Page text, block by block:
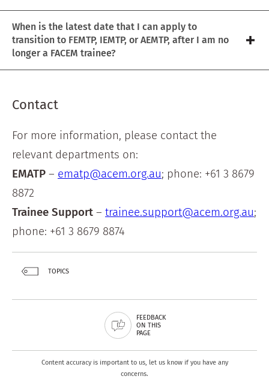
When is the latest date that I can apply to
transition to FEMTP, IEMTP, or AEMTP, after I am no
longer a FACEM trainee?
Contact
For more information, please contact the
relevant departments on:
EMATP – ematp@acem.org.au; phone: +61 3 8679
8872
Trainee Support – trainee.support@acem.org.au;
phone: +61 3 8679 8874
TOPICS
FEEDBACK
ON THIS
PAGE
Content accuracy is important to us, let us know if you have any
concerns.